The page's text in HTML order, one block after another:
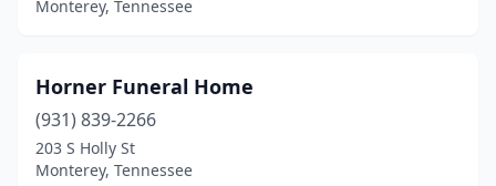
Monterey, Tennessee
Horner Funeral Home
(931) 839-2266
203 S Holly St
Monterey, Tennessee